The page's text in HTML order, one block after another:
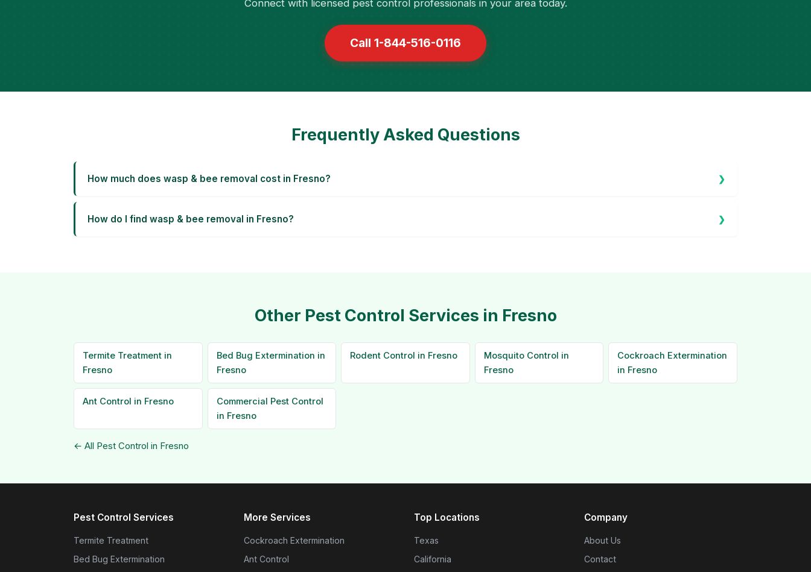
Connect with licensed pest control professionals in your area today.
Call 1-844-516-0116
Frequently Asked Questions
How much does wasp & bee removal cost in Fresno?
How do I find wasp & bee removal in Fresno?
Other Pest Control Services in Fresno
Termite Treatment in
Fresno
Bed Bug Extermination in
Fresno
Rodent Control in Fresno
Mosquito Control in
Fresno
Cockroach Extermination
in Fresno
Ant Control in Fresno
Commercial Pest Control
in Fresno
← All Pest Control in Fresno
Pest Control Services
Termite Treatment
Bed Bug Extermination
More Services
Cockroach Extermination
Ant Control
Top Locations
Texas
California
Company
About Us
Contact